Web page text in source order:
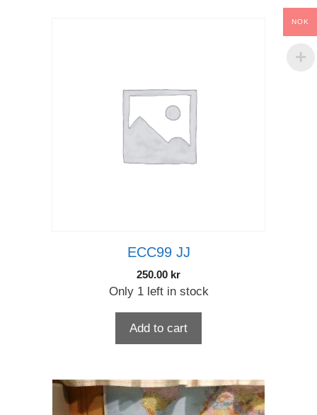
ECC99 JJ
250.00 kr
Only 1 left in stock
Add to cart
NOK